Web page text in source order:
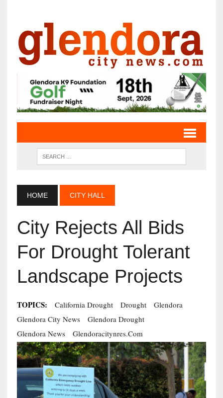
HOME CITY HALL
City Rejects All Bids
For Drought Tolerant
Landscape Projects
TOPICS: California Drought Drought
Glendora
Glendora City News
Glendora Drought
Glendora News
Glendoracitynres.com